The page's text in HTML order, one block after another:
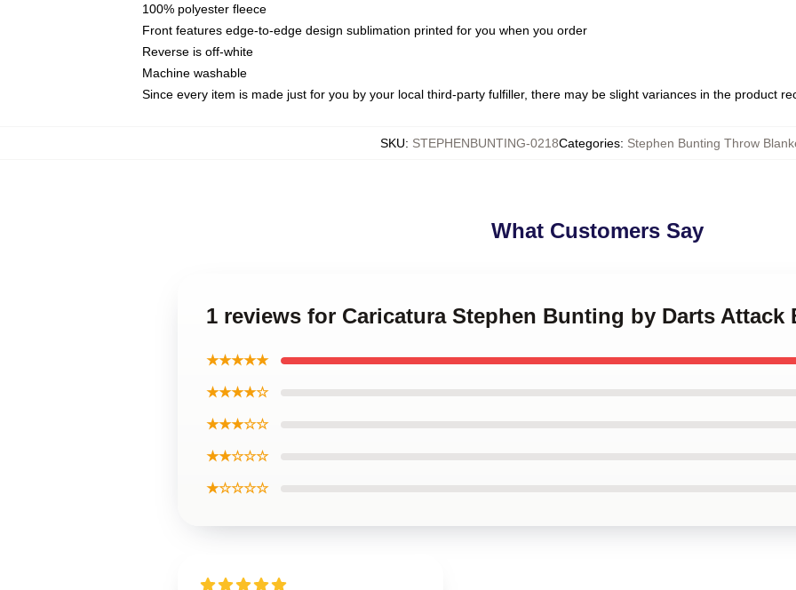
100% polyester fleece
Front features edge-to-edge design sublimation printed for you when you order
Reverse is off-white
Machine washable
Since every item is made just for you by your local third-party fulfiller, there may be slight variances in the product
SKU: STEPHENBUNTING-0218Categories: Stephen Bunting Throw
What Customers Say
1 reviews for Caricatura Stephen Bunting by Darts Attack
★★★★★
★★★★☆
★★★☆☆
★★☆☆☆
★☆☆☆☆